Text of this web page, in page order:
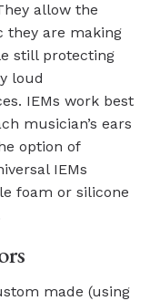
allow the
they are making
still protecting
loud
IEMs work best
musician’s ears
option of
IEMs
foam or silicone
made (using